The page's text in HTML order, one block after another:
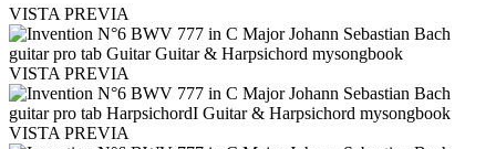
VISTA PREVIA
VISTA PREVIA
VISTA PREVIA